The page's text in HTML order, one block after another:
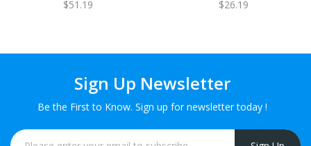
$51.19 $26.19
Sign Up Newsletter
Be the First to Know. Sign up for newsletter today !